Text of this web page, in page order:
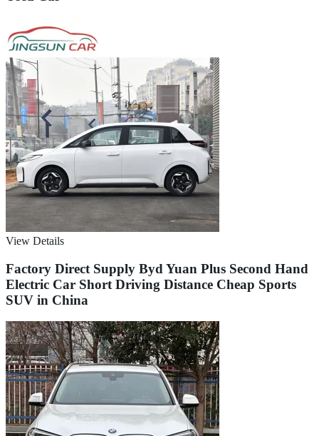
View Details
Factory Direct Supply Byd Yuan Plus Second Hand
Electric Car Short Driving Distance Cheap Sports
SUV in China